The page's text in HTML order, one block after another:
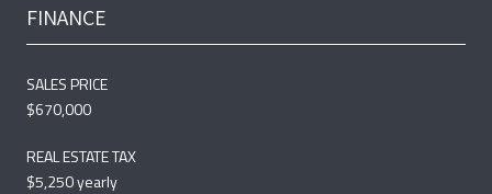
FINANCE
SALES PRICE
$670,000
REAL ESTATE TAX
$5,250 yearly